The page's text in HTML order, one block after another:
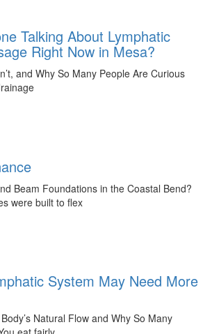
Talking About Lymphatic
Right Now in Mesa?
and Why So Many People Are Curious
Beam Foundations in the Coastal Bend?
were built to flex
System May Need More
Natural Flow and Why So Many